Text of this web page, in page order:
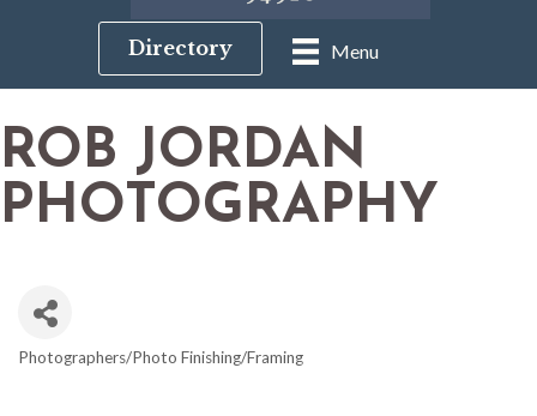
Menu
Directory
ROB JORDAN
PHOTOGRAPHY
Photographers/Photo Finishing/Framing